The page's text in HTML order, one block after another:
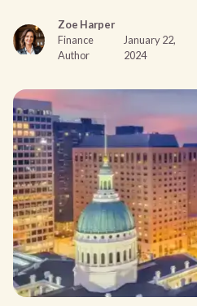
Zoe Harper
Finance
Author
January 22,
2024